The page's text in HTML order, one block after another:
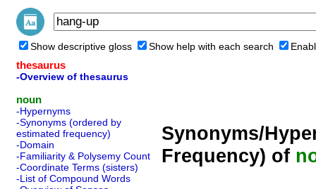
Show descriptive gloss Show help with each search
thesaurus
-Overview of thesaurus
noun
-Hypernyms
-Synonyms (ordered by
estimated frequency)
-Domain
-Familiarity & Polysemy Count
-Coordinate Terms (sisters)
-List of Compound Words
Synonyms/
Frequency) of